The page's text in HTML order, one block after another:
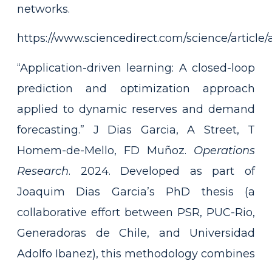
networks.
https://www.sciencedirect.com/science/
“Application-driven learning: A closed-loop
prediction and optimization approach
applied to dynamic reserves and demand
forecasting.” J Dias Garcia, A Street, T
Homem-de-Mello, FD Muñoz. Operations
Research. 2024. Developed as part of
Joaquim Dias Garcia’s PhD thesis (a
collaborative effort between PSR, PUC-Rio,
Generadoras de Chile, and Universidad
Adolfo Ibanez), this methodology combines